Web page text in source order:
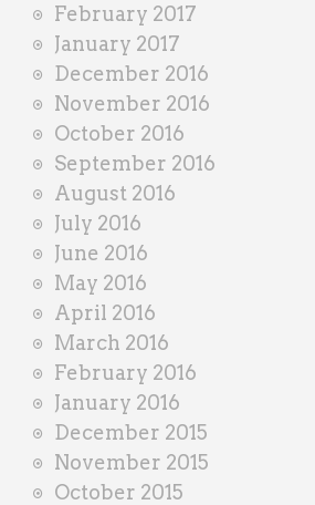
February 2017
January 2017
December 2016
November 2016
October 2016
September 2016
August 2016
July 2016
June 2016
May 2016
April 2016
March 2016
February 2016
January 2016
December 2015
November 2015
October 2015